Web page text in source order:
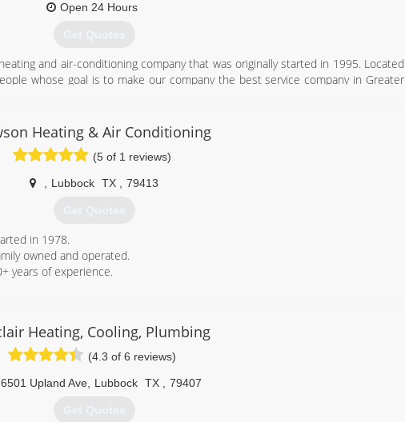
Open 24 Hours
Get Quotes
and air-conditioning company that was originally started in 1995. Located
whose goal is to make our company the best service company in Greater
(806) 795-1207
Heating & Air Conditioning
(5 of 1 reviews)
Lubbock TX 79413
Get Quotes
in 1978.
owned and operated.
years of experience.
Heating, Cooling, Plumbing
(4.3 of 6 reviews)
6501 Upland Ave Lubbock TX 79407
Get Quotes